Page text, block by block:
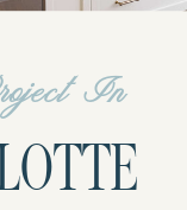
In